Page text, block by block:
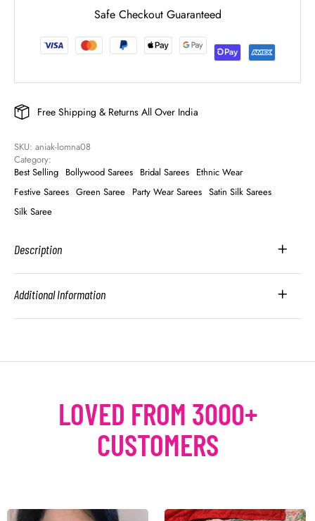
Safe Checkout Guaranteed
Free Shipping & Returns All Over India
SKU: aniak-lomna08
Category:
Best Selling Bollywood Sarees Bridal Sarees Ethnic Wear
Festive Sarees Green Saree Party Wear Sarees Satin Silk Sarees
Silk Saree
Description
Additional Information
LOVED FROM 3000+
CUSTOMERS